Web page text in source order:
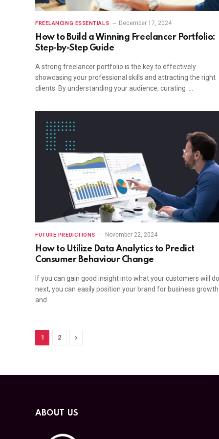
FREELANCING ESSENTIALS December 17, 2024
How to Build a Winning Freelancer Portfolio:
Step-by-Step Guide
A strong freelancer portfolio is the key to effectively
showcasing your professional skills and attracting the right
clients. By understanding your audience, curating ….
FUTURE PREDICTIONS November 22, 2024
How to Utilize Data Analytics to Predict
Consumer Behaviour Change
If you can gain good insight into what your customers will do
next, you can easily position your brand for business growth
and…
1 2 Next
ABOUT US